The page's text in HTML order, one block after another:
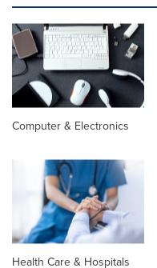
Computer & Electronics
Health Care & Hospitals